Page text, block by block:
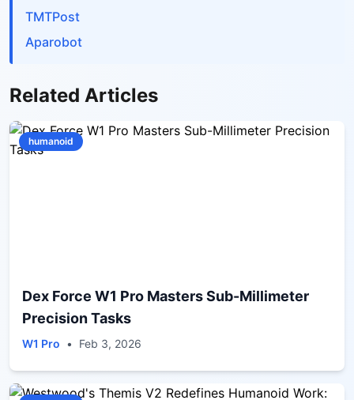
TMTPost
Aparobot
Related Articles
humanoid
Dex Force W1 Pro Masters Sub-Millimeter
Precision Tasks
W1 Pro • Feb 3, 2026